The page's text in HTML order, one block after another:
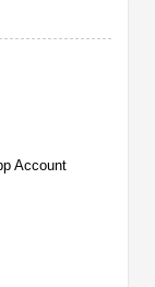
Account